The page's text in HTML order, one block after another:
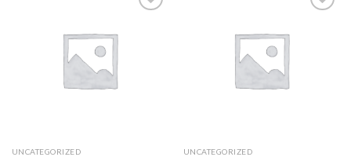
UNCATEGORIZED UNCATEGORIZED